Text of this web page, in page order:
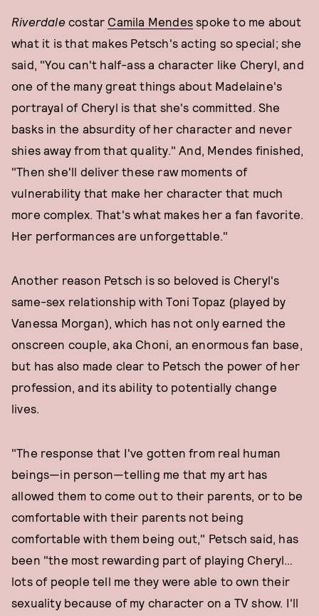
Riverdalecostar Camila Mendes spoke to me about
what it is that makes Petsch's acting so special; she
said, "You can't half-ass a character like Cheryl, and
one of the many great things about Madelaine's
portrayal of Cheryl is that she's committed. She
basks in the absurdity of her character and never
shies away from that quality." And, Mendes finished,
"Then she'll deliver these raw moments of
vulnerability that make her character that much
more complex. That's what makes her a fan favorite.
Her performances are unforgettable."
Another reason Petsch is so beloved is Cheryl's
same-sex relationship with Toni Topaz (played by
Vanessa Morgan), which has not only earned the
onscreen couple, aka Choni, an enormous fan base,
but has also made clear to Petsch the power of her
profession, and its ability to potentially change
lives.
"The response that I've gotten from real human
beings—in person—telling me that my art has
allowed them to come out to their parents, or to be
comfortable with their parents not being
comfortable with them being out," Petsch said, has
been "the most rewarding part of playing Cheryl…
lots of people tell me they were able to own their
sexuality because of my character on a TV show. I'll